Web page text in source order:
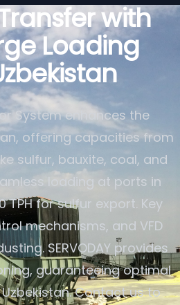
with
Loading
System enhances the
offering capacities from
sulfur, bauxite, coal, and
loading at ports in
for sulfur export. Key
mechanisms, and VFD
SERVODAY provides
guaranteeing optimal
Contact us to